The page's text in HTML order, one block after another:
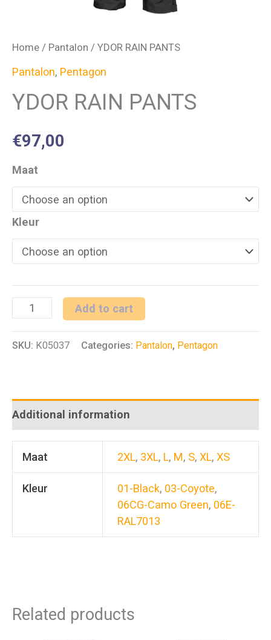
Home / Pantalon / YDOR RAIN PANTS
Pantalon, Pentagon
YDOR RAIN PANTS
€97,00
Maat
Kleur
YDOR
PANTS
Add to cart
SKU: K05037 Categories: Pantalon, Pentagon
Additional information
Maat 2XL, 3XL, L, M, S,XL,XS
Kleur 01-Black, 03-Coyote,
06CG-Camo Green, 06E-
RAL7013
Related products